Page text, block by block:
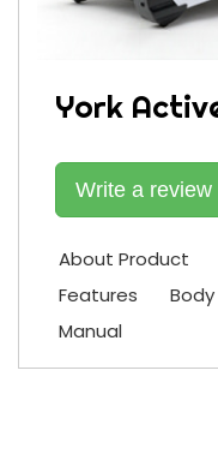
York
Write a review
About Product
Features
Manual